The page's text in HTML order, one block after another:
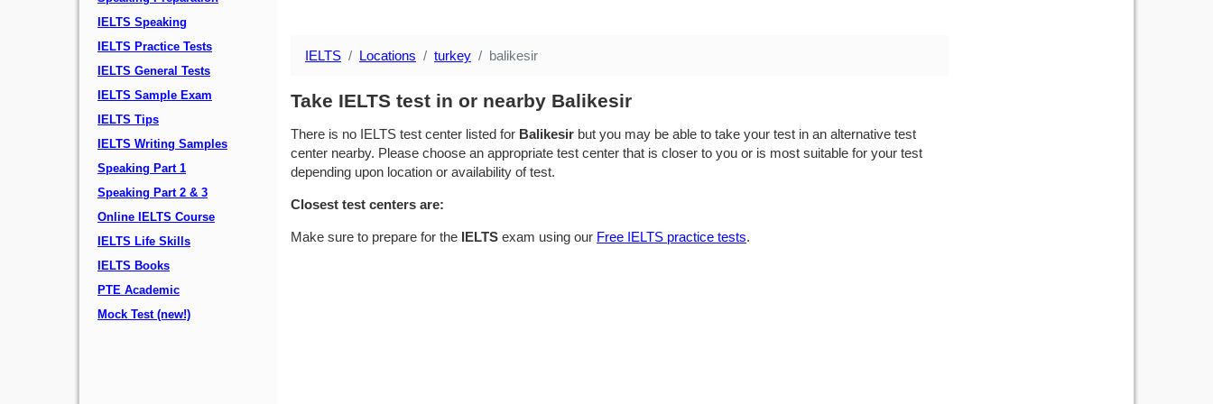
IELTS Speaking
IELTS Practice Tests
IELTS General Tests
IELTS Sample Exam
IELTS Tips
IELTS Writing Samples
Speaking Part 1
Speaking Part 2 & 3
Online IELTS Course
IELTS Life Skills
IELTS Books
PTE Academic
Mock Test (new!)
IELTS Locations turkey balikesir
Take IELTS test in or nearby Balikesir
There is no IELTS test center listed for Balikesir but you may be able to take your test in an alternative test
center nearby. Please choose an appropriate test center that is closer to you or is most suitable for your test
depending upon location or availability of test.
Closest test centers are:
Make sure to prepare for the IELTS exam using our Free IELTS practice tests.